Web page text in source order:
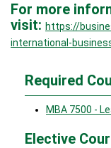
For more
visit: https://
international-
Required
MBA 7500 -
Elective